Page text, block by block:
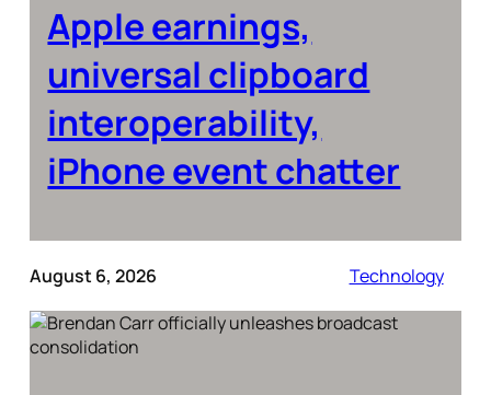
Apple earnings,
universal clipboard
interoperability,
iPhone event chatter
August 6, 2026 Technology